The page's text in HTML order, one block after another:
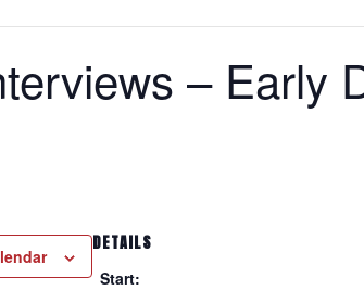
– Early
DETAILS
Start: